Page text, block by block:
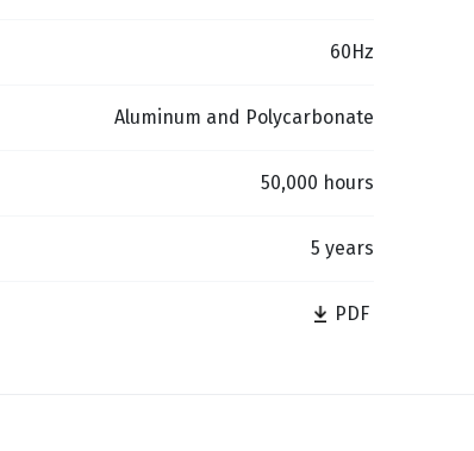
60Hz
Aluminum and Polycarbonate
50,000 hours
5 years
PDF